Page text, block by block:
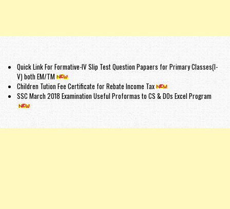
Quick Link For Formative-IV Slip Test Question Papaers for Primary Classes(I-
V) both EM/TM
Children Tution Fee Certificate for Rebate Income Tax
SSC March 2018 Examination Useful Proformas to CS & DOs Excel Program